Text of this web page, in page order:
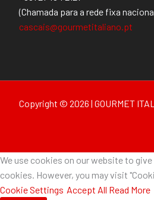
(Chamada para a rede fixa
cascais@gourmetitaliano.pt
Copyright © 2026 | GOURMET
We use cookies on our website to
cookies. However, you may visit
Cookie Settings Accept All Read More